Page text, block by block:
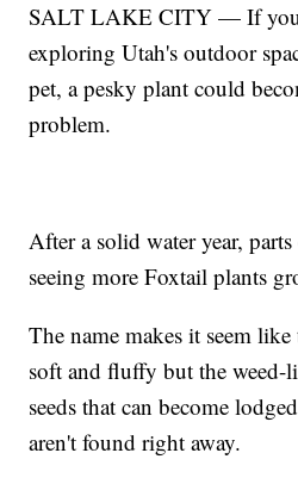
SALT LAKE CITY — If
exploring Utah's outdoor
pet, a pesky plant could
problem.
After a solid water year,
seeing more Foxtail plants
The name makes it seem
soft and fluffy but the weed-
seeds that can become
aren't found right away.